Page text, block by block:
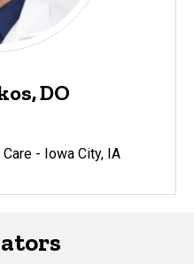
DO
- Iowa City, IA